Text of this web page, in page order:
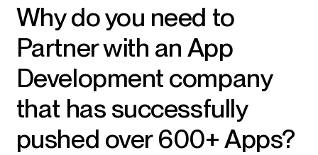
Why do you need to
Partner with an App
Development company
that has successfully
pushed over 600+ Apps?